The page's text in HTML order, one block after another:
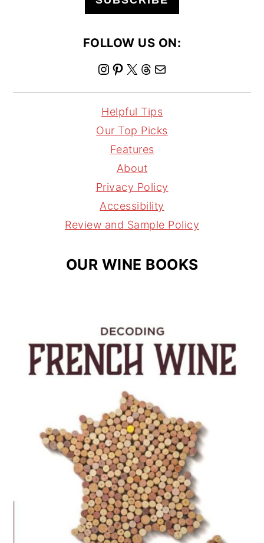
FOLLOW US ON:
I
n
s
t
a
r
a
m
P
i
n
t
e
r
e
s
t
X
T
h
r
e
a
s
a
Helpful Tips
Our Top Picks
Features
About
Privacy Policy
Accessibility
Review and Sample Policy
OUR WINE BOOKS